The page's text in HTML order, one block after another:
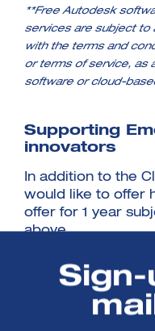
**Free Autodesk
services are subject to
with the terms and
or terms of service, as
software or cloud-
Supporting
innovators
In addition to the
would like to offer
offer for 1 year
above.
Next Steps
This partnership